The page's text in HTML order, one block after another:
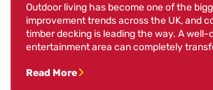
Outdoor living has become one of the
improvement trends across the UK, and
timber decking is leading the way. A well-
entertainment area can completely
Read More